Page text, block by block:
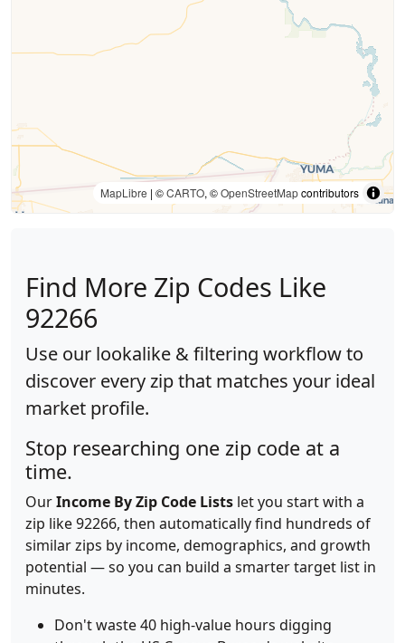
MapLibre | ©CARTO, ©OpenStreetMapcontributors
Find More Zip Codes Like
92266
Use our lookalike & filtering workflow to
discover every zip that matches your ideal
market profile.
Stop researching one zip code at a
time.
OurIncome By Zip Code Lists let you start with a
zip like 92266, then automatically find hundreds of
similar zips by income, demographics, and growth
potential — so you can build a smarter target list in
minutes.
Don't waste 40 high-value hours digging